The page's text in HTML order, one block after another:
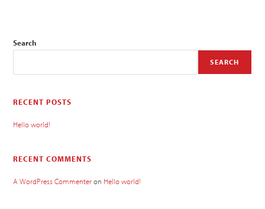
Search
SEARCH
RECENT POSTS
Hello world!
RECENT COMMENTS
A WordPress Commenteron Hello world!